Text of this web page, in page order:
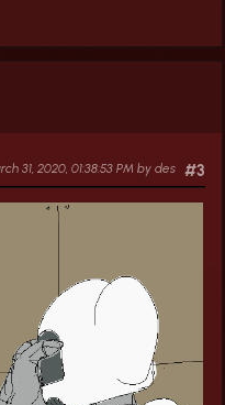
#3
31, 2020, 01:38:53 PM by des